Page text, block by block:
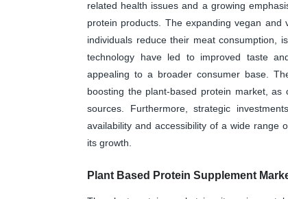
related health issues and a growing
protein products. The expanding vegan
individuals reduce their meat consumption,
technology have led to improved taste
appealing to a broader consumer base.
boosting the plant-based protein market,
sources. Furthermore, strategic
availability and accessibility of a wide range
its growth.
Plant Based Protein Supplement